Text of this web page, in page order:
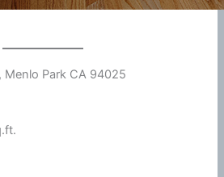
Menlo Park CA 94025